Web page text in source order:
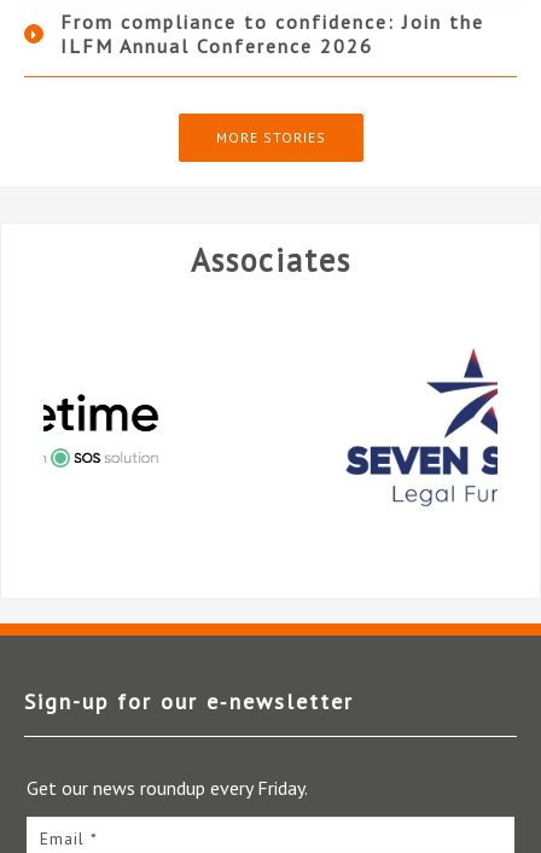
From compliance to confidence: Join the
ILFM Annual Conference 2026
MORE STORIES
Associates
Sign-up for our e‑newsletter
Get our news roundup every Friday.
Email *